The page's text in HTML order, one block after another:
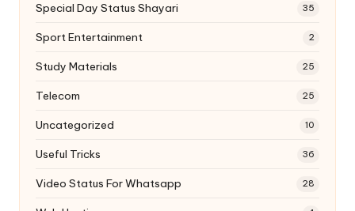
Special Day Status Shayari 35
Sport Entertainment 2
Study Materials 25
Telecom 25
Uncategorized 10
Useful Tricks 36
Video Status For Whatsapp 28